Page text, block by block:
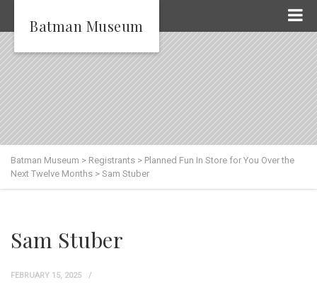
Batman Museum
Batman Museum > Registrants > Planned Fun In Store for You Over the
Next Twelve Months > Sam Stuber
Sam Stuber
FEBRUARY 15, 2025